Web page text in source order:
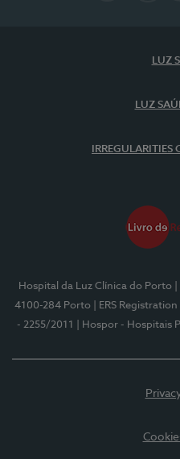
LUZ
LUZ
Hospital da Luz Clínica do Porto
4100-284 Porto
| ERS
- 2255/2011
| Hospor - Hospitais